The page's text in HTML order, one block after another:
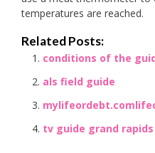
temperatures are reached.
Related Posts:
conditions of the
als field guide
tv guide grand